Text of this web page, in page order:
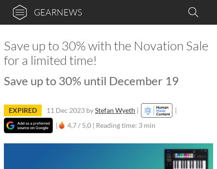
GEARNEWS
Save up to 30% with the Novation Sale
for a limited time!
Save up to 30% until December 19
EXPIRED 11 Dec 2023 byStefan Wyeth |
|
|
4,7 / 5,0 | Reading time: 3 min